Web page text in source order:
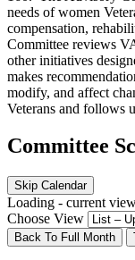
needs of women
compensation,
Committee reviews
other initiatives
makes
modify, and affect
Veterans and follows
Committee
Skip Calendar
Loading - current
Choose View
Back To Full Month